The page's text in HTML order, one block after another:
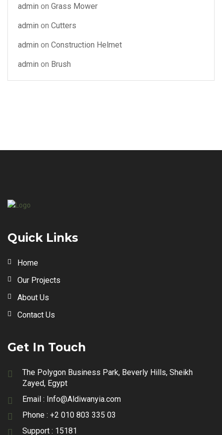
admin on Grass Mower
admin on Cutters
admin on Construction Helmet
admin on Brush
Quick Links
Home
Our Projects
About Us
Contact Us
Get In Touch
The Polygon Business Park, Beverly Hills, Sheikh
Zayed, Egypt
Email : Info@Aldiwanyia.com
Phone : +2 010 803 335 03
Support : 15181